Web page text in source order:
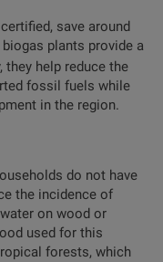
save around
plants provide a
they help reduce the
fossil fuels while
in the region.
do not have
the incidence of
on wood or
used for this
forests, which